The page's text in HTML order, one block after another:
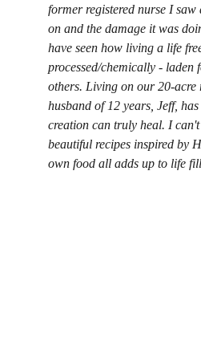
former registered nurse I
on and the damage it was
have seen how living a life
processed/chemically -
others. Living on our 20-
husband of 12 years, Jeff,
creation can truly heal. I
beautiful recipes inspired by
own food all adds up to life